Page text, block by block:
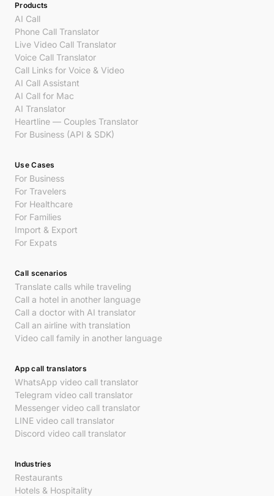
Products
AI Call
Phone Call Translator
Live Video Call Translator
Voice Call Translator
Call Links for Voice & Video
AI Call Assistant
AI Call for Mac
AI Translator
Heartline — Couples Translator
For Business (API & SDK)
Use Cases
For Business
For Travelers
For Healthcare
For Families
Import & Export
For Expats
Call scenarios
Translate calls while traveling
Call a hotel in another language
Call a doctor with AI translator
Call an airline with translation
Video call family in another language
App call translators
WhatsApp video call translator
Telegram video call translator
Messenger video call translator
LINE video call translator
Discord video call translator
Industries
Restaurants
Hotels & Hospitality